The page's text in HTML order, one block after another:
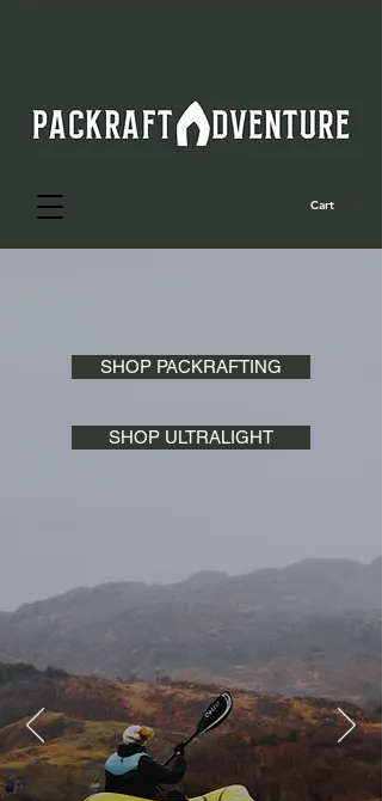
SHOP PACKRAFTING
SHOP ULTRALIGHT
Cart